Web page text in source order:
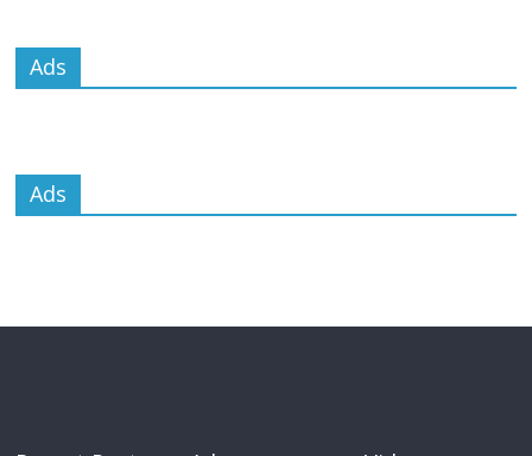
Ads
Ads